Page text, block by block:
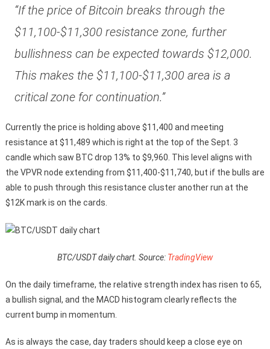
“If the price of Bitcoin breaks through the
$11,100-$11,300 resistance zone, further
bullishness can be expected towards $12,000.
This makes the $11,100-$11,300 area is a
critical zone for continuation.”
Currently the price is holding above $11,400 and meeting
resistance at $11,489 which is right at the top of the Sept. 3
candle which saw BTC drop 13% to $9,960. This level aligns with
the VPVR node extending from $11,400-$11,740, but if the bulls are
able to push through this resistance cluster another run at the
$12K mark is on the cards.
BTC/USDT daily chart. Source: TradingView
On the daily timeframe, the relative strength index has risen to 65,
a bullish signal, and the MACD histogram clearly reflects the
current bump in momentum.
As is always the case, day traders should keep a close eye on